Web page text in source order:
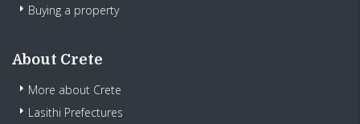
Buying a property
About Crete
More about Crete
Lasithi Prefectures